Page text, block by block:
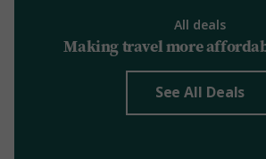
All deals
Making travel more
See All Deals